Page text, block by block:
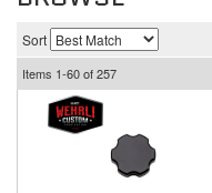
Sort
Items 1-60of257